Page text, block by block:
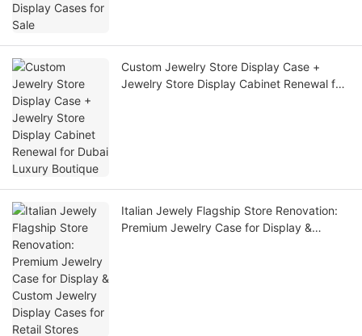
Custom Jewelry Store Display Case +
Jewelry Store Display Cabinet Renewal for
Italian Jewely Flagship Store Renovation:
Premium Jewelry Case for Display &